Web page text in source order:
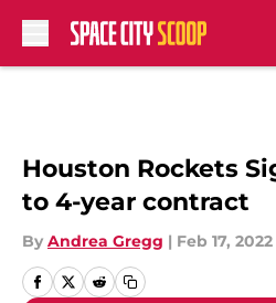
Houston Rockets
to 4-year contract
By Andrea Gregg | Feb 17, 2022